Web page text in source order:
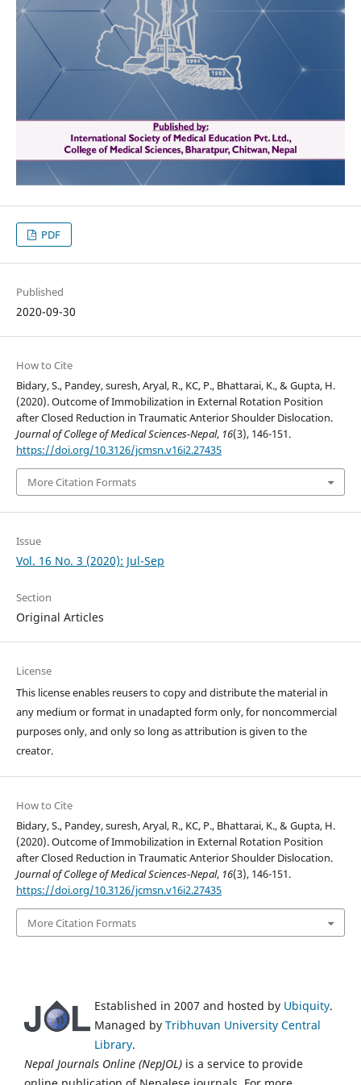
PDF
Published
2020-09-30
How to Cite
Bidary, S., Pandey, suresh, Aryal, R., KC, P., Bhattarai, K., & Gupta, H.
(2020). Outcome of Immobilization in External Rotation Position
after Closed Reduction in Traumatic Anterior Shoulder Dislocation.
Journal of College of Medical Sciences-Nepal, 16(3), 146-151.
https://doi.org/10.3126/jcmsn.v16i2.27435
More Citation Formats
Issue
Vol. 16 No. 3 (2020): Jul-Sep
Section
Original Articles
License
This license enables reusers to copy and distribute the material in
any medium or format in unadapted form only, for noncommercial
purposes only, and only so long as attribution is given to the
creator.
How to Cite
Bidary, S., Pandey, suresh, Aryal, R., KC, P., Bhattarai, K., & Gupta, H.
(2020). Outcome of Immobilization in External Rotation Position
after Closed Reduction in Traumatic Anterior Shoulder Dislocation.
Journal of College of Medical Sciences-Nepal, 16(3), 146-151.
https://doi.org/10.3126/jcmsn.v16i2.27435
More Citation Formats
Established in 2007 and hosted by Ubiquity.
Managed by Tribhuvan University Central
Library.
Nepal Journals Online (NepJOL) is a service to provide